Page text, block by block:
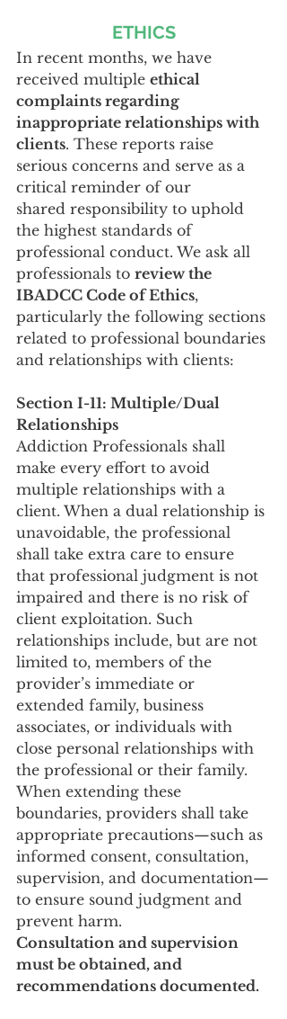
ETHICS
In recent months, we have
received multiple ethical
complaints regarding
inappropriate relationships with
clients. These reports raise
serious concerns and serve as a
critical reminder of our
shared responsibility to uphold
the highest standards of
professional conduct. We ask all
professionals to review the
IBADCC Code of Ethics,
particularly the following sections
related to professional boundaries
and relationships with clients:
Section I-11: Multiple/Dual
Relationships
Addiction Professionals shall
make every effort to avoid
multiple relationships with a
client. When a dual relationship is
unavoidable, the professional
shall take extra care to ensure
that professional judgment is not
impaired and there is no risk of
client exploitation. Such
relationships include, but are not
limited to, members of the
provider’s immediate or
extended family, business
associates, or individuals with
close personal relationships with
the professional or their family.
When extending these
boundaries, providers shall take
appropriate precautions—such as
informed consent, consultation,
supervision, and documentation—
to ensure sound judgment and
prevent harm.
Consultation and supervision
must be obtained, and
recommendations documented.